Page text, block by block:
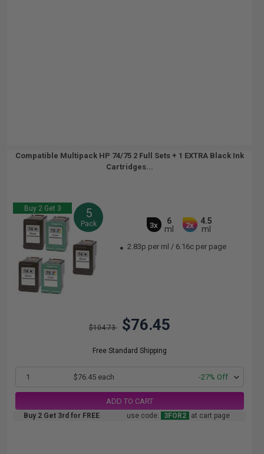
Compatible Multipack HP 74/75 2 Full Sets + 1 EXTRA Black Ink
Cartridges...
Buy 2 Get 3 5
Pack 3x
6
ml
2x
4.5
ml
2.83p per ml / 6.16c per page
$104.73 $76.45
Free Standard Shipping
1 $76.45 each -27% Off
ADD TO CART
Buy 2 Get 3rd for FREE use code: 3FOR2 at cart page